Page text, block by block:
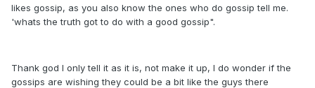
likes gossip, as you also know the ones who do gossip tell me.
'whats the truth got to do with a good gossip".
Thank god I only tell it as it is, not make it up, I do wonder if the
gossips are wishing they could be a bit like the guys there